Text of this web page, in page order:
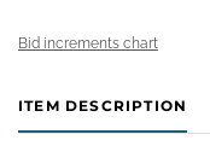
Bid increments chart
ITEM DESCRIPTION